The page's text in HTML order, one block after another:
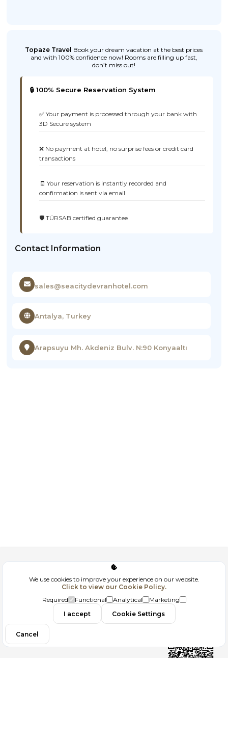
Topaze Travel Book your dream vacation at the best prices
and with 100% confidence now! Rooms are filling up fast,
don’t miss out!
🔒 100% Secure Reservation System
✅ Your payment is processed through your bank with
3D Secure system
❌ No payment at hotel, no surprise fees or credit card
transactions
🧾 Your reservation is instantly recorded and
confirmation is sent via email
🛡️ TÜRSAB certified guarantee
Contact Information
sales@seacitydevranhotel.com
Antalya, Turkey
Arapsuyu Mh. Akdeniz Bulv. N:90 Konyaaltı
Corporate
GDPR
Contact
We use cookies to improve your experience on our website.
Click to view our Cookie Policy.
Required
Functional Analytical
Marketing
I accept
Cookie Settings
Cancel